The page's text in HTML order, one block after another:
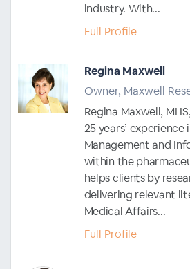
industry. With...
Full Profile
Regina Maxwell
Owner, Maxwell
Regina Maxwell,
25 years’
Management and
within the
helps clients by
delivering relevant
Medical Affairs...
Full Profile